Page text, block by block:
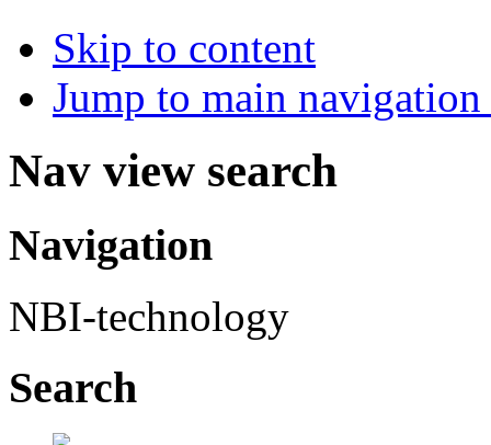
Skip to content
Jump to main
Nav view search
Navigation
NBI-technology
Search